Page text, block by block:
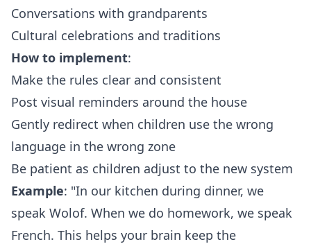
Conversations with grandparents
Cultural celebrations and traditions
How to implement:
Make the rules clear and consistent
Post visual reminders around the house
Gently redirect when children use the wrong
language in the wrong zone
Be patient as children adjust to the new system
Example: "In our kitchen during dinner, we
speak Wolof. When we do homework, we speak
French. This helps your brain keep the